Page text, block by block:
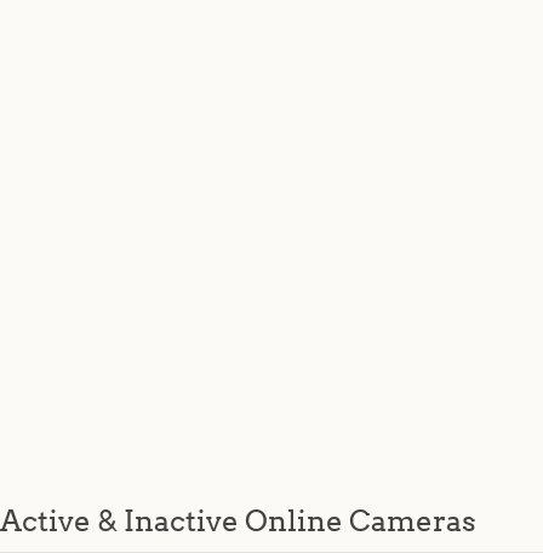
Active & Inactive Online Cameras